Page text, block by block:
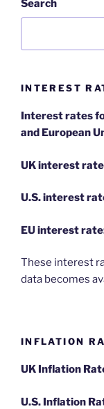
Search
INTEREST
Interest rates
and European
UK interest
U.S.interest
EU interest
These interest
data becomes
INFLATION
UK Inflation
U.S. Inflation